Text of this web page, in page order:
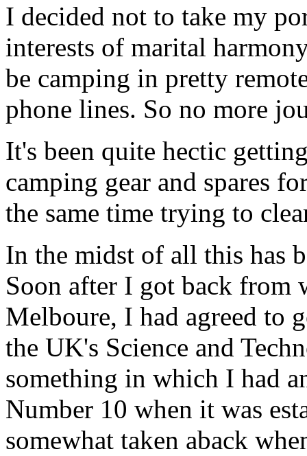
I decided not to take my
interests of marital
be camping in pretty
phone lines. So no more
It's been quite hectic
camping gear and spares
the same time trying to
In the midst of all this has
Soon after I got back
Melboure, I had agreed to
the UK's Science and
something in which I had
Number 10 when it was
somewhat taken aback